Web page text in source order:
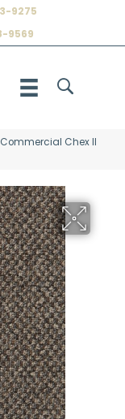
9275
9569
Chex II